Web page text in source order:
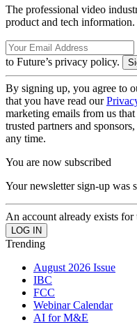
The professional video
product and tech
to Future’s privacy policy.
By signing up, you agree to
that you have read our
marketing emails from us
trusted partners and
any time.
You are now subscribed
Your newsletter sign-up was
An account already exists for
Trending
August 2026 Issue
IBC
FCC
Webinar Calendar
AI for M&E